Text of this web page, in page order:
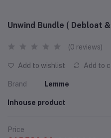
Unwind Bundle ( Debloat
(0 reviews)
Add to wishlist Add to
Brand Lemme
Inhouse product
Price